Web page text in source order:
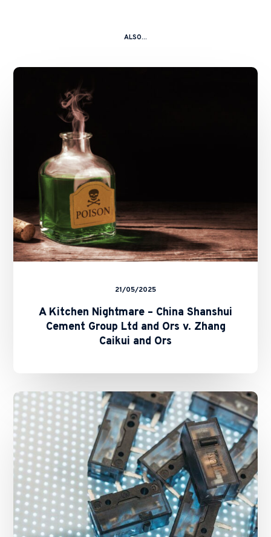
ALSO...
v.
Zhang
and
21/05/2025
A Kitchen Nightmare – China Shanshui
Cement Group Ltd and Ors v. Zhang
Caikui and Ors
Navigating
Hong
Kong’s
New
Generative
AI
Guidelines:
Key
Considerations
for
Businesses